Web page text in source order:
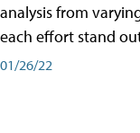
analysis from
each effort stand
01/26/22